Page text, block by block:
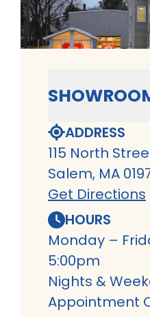
ADDRESS
115 North
Salem, MA
Get Directions
HOURS
Monday –
5:00pm
Nights &
Appointment